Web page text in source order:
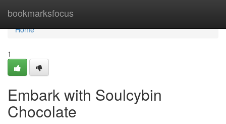
bookmarksfocus
Home
Home
1
Embark with Soulcybin
Chocolate